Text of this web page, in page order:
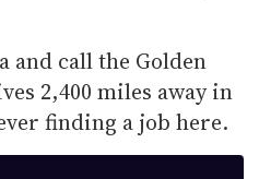
and call the Golden
2,400 miles away in
finding a job here.